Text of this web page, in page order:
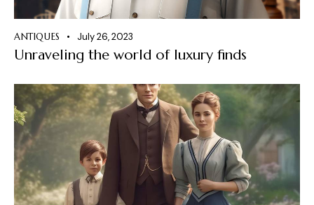
ANTIQUES July 26, 2023
Unraveling the world of luxury finds